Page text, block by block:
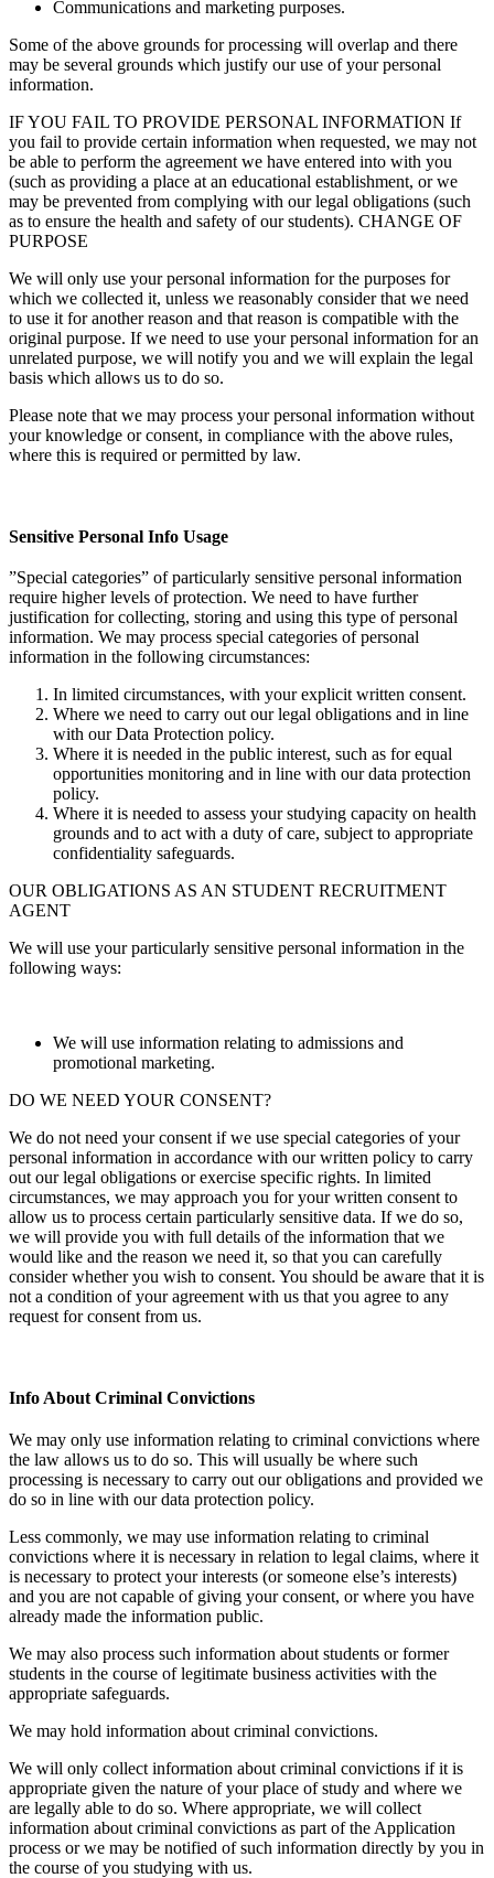
Communications and marketing purposes.
Some of the above grounds for processing will overlap and there
may be several grounds which justify our use of your personal
information.
IF YOU FAIL TO PROVIDE PERSONAL INFORMATION If
you fail to provide certain information when requested, we may not
be able to perform the agreement we have entered into with you
(such as providing a place at an educational establishment, or we
may be prevented from complying with our legal obligations (such
as to ensure the health and safety of our students). CHANGE OF
PURPOSE
We will only use your personal information for the purposes for
which we collected it, unless we reasonably consider that we need
to use it for another reason and that reason is compatible with the
original purpose. If we need to use your personal information for an
unrelated purpose, we will notify you and we will explain the legal
basis which allows us to do so.
Please note that we may process your personal information without
your knowledge or consent, in compliance with the above rules,
where this is required or permitted by law.
Sensitive Personal Info Usage
”Special categories” of particularly sensitive personal information
require higher levels of protection. We need to have further
justification for collecting, storing and using this type of personal
information. We may process special categories of personal
information in the following circumstances:
In limited circumstances, with your explicit written consent.
Where we need to carry out our legal obligations and in line
with our Data Protection policy.
Where it is needed in the public interest, such as for equal
opportunities monitoring and in line with our data protection
policy.
Where it is needed to assess your studying capacity on health
grounds and to act with a duty of care, subject to appropriate
confidentiality safeguards.
OUR OBLIGATIONS AS AN STUDENT RECRUITMENT
AGENT
We will use your particularly sensitive personal information in the
following ways:
We will use information relating to admissions and
promotional marketing.
DO WE NEED YOUR CONSENT?
We do not need your consent if we use special categories of your
personal information in accordance with our written policy to carry
out our legal obligations or exercise specific rights. In limited
circumstances, we may approach you for your written consent to
allow us to process certain particularly sensitive data. If we do so,
we will provide you with full details of the information that we
would like and the reason we need it, so that you can carefully
consider whether you wish to consent. You should be aware that it is
not a condition of your agreement with us that you agree to any
request for consent from us.
Info About Criminal Convictions
We may only use information relating to criminal convictions where
the law allows us to do so. This will usually be where such
processing is necessary to carry out our obligations and provided we
do so in line with our data protection policy.
Less commonly, we may use information relating to criminal
convictions where it is necessary in relation to legal claims, where it
is necessary to protect your interests (or someone else’s interests)
and you are not capable of giving your consent, or where you have
already made the information public.
We may also process such information about students or former
students in the course of legitimate business activities with the
appropriate safeguards.
We may hold information about criminal convictions.
We will only collect information about criminal convictions if it is
appropriate given the nature of your place of study and where we
are legally able to do so. Where appropriate, we will collect
information about criminal convictions as part of the Application
process or we may be notified of such information directly by you in
the course of you studying with us.